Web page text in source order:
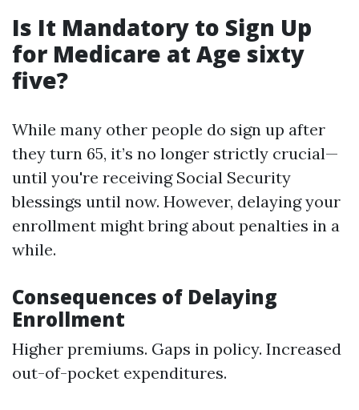
Is It Mandatory to Sign Up
for Medicare at Age sixty
five?
While many other people do sign up after
they turn 65, it’s no longer strictly crucial—
until you're receiving Social Security
blessings until now. However, delaying your
enrollment might bring about penalties in a
while.
Consequences of Delaying
Enrollment
Higher premiums. Gaps in policy. Increased
out-of-pocket expenditures.